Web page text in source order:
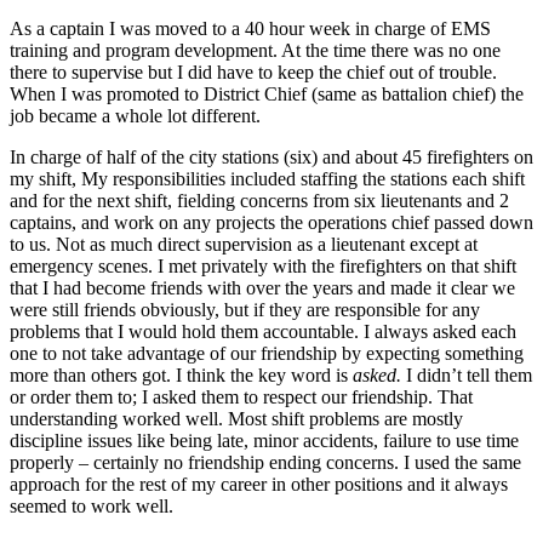
As a captain I was moved to a 40 hour week in charge of EMS
training and program development. At the time there was no one
there to supervise but I did have to keep the chief out of trouble.
When I was promoted to District Chief (same as battalion chief) the
job became a whole lot different.
In charge of half of the city stations (six) and about 45 firefighters on
my shift, My responsibilities included staffing the stations each shift
and for the next shift, fielding concerns from six lieutenants and 2
captains, and work on any projects the operations chief passed down
to us. Not as much direct supervision as a lieutenant except at
emergency scenes. I met privately with the firefighters on that shift
that I had become friends with over the years and made it clear we
were still friends obviously, but if they are responsible for any
problems that I would hold them accountable. I always asked each
one to not take advantage of our friendship by expecting something
more than others got. I think the key word is asked. I didn’t tell them
or order them to; I asked them to respect our friendship. That
understanding worked well. Most shift problems are mostly
discipline issues like being late, minor accidents, failure to use time
properly – certainly no friendship ending concerns. I used the same
approach for the rest of my career in other positions and it always
seemed to work well.